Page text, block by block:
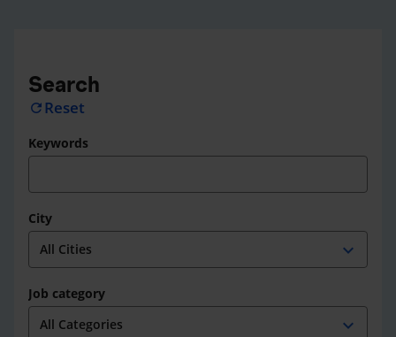
Search
refresh Reset
Keywords
City
expand_more
Job category
expand_more